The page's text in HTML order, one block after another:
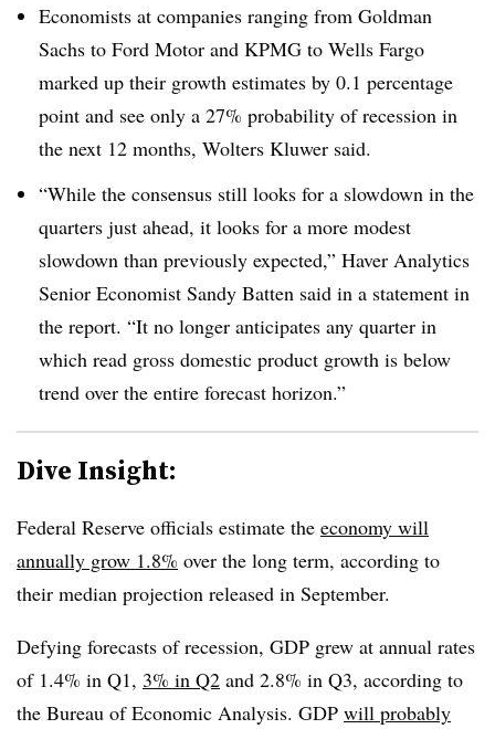
Economists at companies ranging from Goldman
Sachs to Ford Motor and KPMG to Wells Fargo
marked up their growth estimates by 0.1 percentage
point and see only a 27% probability of recession in
the next 12 months, Wolters Kluwer said.
“While the consensus still looks for a slowdown in the
quarters just ahead, it looks for a more modest
slowdown than previously expected,” Haver Analytics
Senior Economist Sandy Batten said in a statement in
the report. “It no longer anticipates any quarter in
which read gross domestic product growth is below
trend over the entire forecast horizon.”
Dive Insight:
Federal Reserve officials estimate the economy will
annually grow 1.8% over the long term, according to
their median projection released in September.
Defying forecasts of recession, GDP grew at annual rates
of 1.4% in Q1, 3% in Q2 and 2.8% in Q3, according to
the Bureau of Economic Analysis. GDP will probably